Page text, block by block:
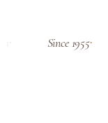
Since 1955